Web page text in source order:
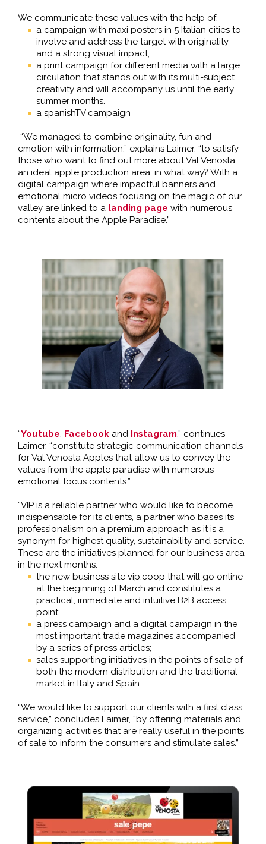
We communicate these values with the help of:
a campaign with maxi posters in 5 Italian cities to
involve and address the target with originality
and a strong visual impact;
a print campaign for different media with a large
circulation that stands out with its multi-subject
creativity and will accompany us until the early
summer months.
a spanishTV campaign
“We managed to combine originality, fun and
emotion with information,” explains Laimer, “to satisfy
those who want to find out more about Val Venosta,
an ideal apple production area: in what way? With a
digital campaign where impactful banners and
emotional micro videos focusing on the magic of our
valley are linked to a landing page with numerous
contents about the Apple Paradise.”
“Youtube, Facebookand Instagram,” continues
Laimer, “constitute strategic communication channels
for Val Venosta Apples that allow us to convey the
values from the apple paradise with numerous
emotional focus contents.”
“VIP is a reliable partner who would like to become
indispensable for its clients, a partner who bases its
professionalism on a premium approach as it is a
synonym for highest quality, sustainability and service.
These are the initiatives planned for our business area
in the next months:
the new business site vip.coop that will go online
at the beginning of March and constitutes a
practical, immediate and intuitive B2B access
point;
a press campaign and a digital campaign in the
most important trade magazines accompanied
by a series of press articles;
sales supporting initiatives in the points of sale of
both the modern distribution and the traditional
market in Italy and Spain.
“We would like to support our clients with a first class
service,” concludes Laimer, “by offering materials and
organizing activities that are really useful in the points
of sale to inform the consumers and stimulate sales.”